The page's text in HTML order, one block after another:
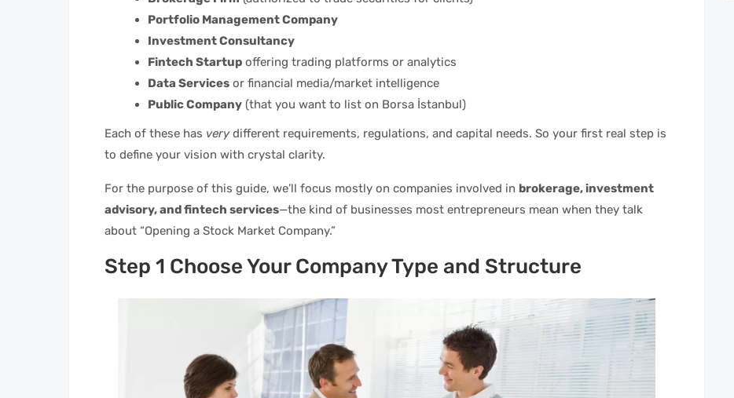
Portfolio Management Company
Investment Consultancy
Fintech Startup offering trading platforms or analytics
Data Services or financial media/market intelligence
Public Company (that you want to list on Borsa İstanbul)
Each of these has verydifferent requirements, regulations, and capital needs. So your first real step is
to define your vision with crystal clarity.
For the purpose of this guide, we’ll focus mostly on companies involved in brokerage, investment
advisory, and fintech services—the kind of businesses most entrepreneurs mean when they talk
about “Opening a Stock Market Company.”
Step 1 Choose Your Company Type and Structure